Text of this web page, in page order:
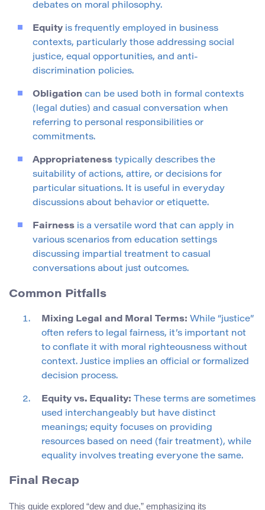
debates on moral philosophy.
Equity is frequently employed in business
contexts, particularly those addressing social
justice, equal opportunities, and anti-
discrimination policies.
Obligation can be used both in formal contexts
(legal duties) and casual conversation when
referring to personal responsibilities or
commitments.
Appropriateness typically describes the
suitability of actions, attire, or decisions for
particular situations. It is useful in everyday
discussions about behavior or etiquette.
Fairness is a versatile word that can apply in
various scenarios from education settings
discussing impartial treatment to casual
conversations about just outcomes.
Common Pitfalls
Mixing Legal and Moral Terms: While “justice”
often refers to legal fairness, it’s important not
to conflate it with moral righteousness without
context. Justice implies an official or formalized
decision process.
Equity vs. Equality: These terms are sometimes
used interchangeably but have distinct
meanings; equity focuses on providing
resources based on need (fair treatment), while
equality involves treating everyone the same.
Final Recap
This guide explored “dew and due,” emphasizing its